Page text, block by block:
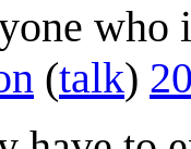
who
(talk)